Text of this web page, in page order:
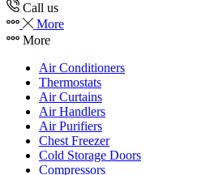
Call us
More
More
Air Conditioners
Thermostats
Air Curtains
Air Handlers
Air Purifiers
Chest Freezer
Cold Storage Doors
Compressors